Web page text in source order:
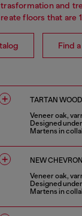
and
floors that are
Find
TARTAN
Veneer oak,
Designed
Martens in
1 COLOUR
NEW
Veneer oak,
Designed
Martens in
1 COLOUR